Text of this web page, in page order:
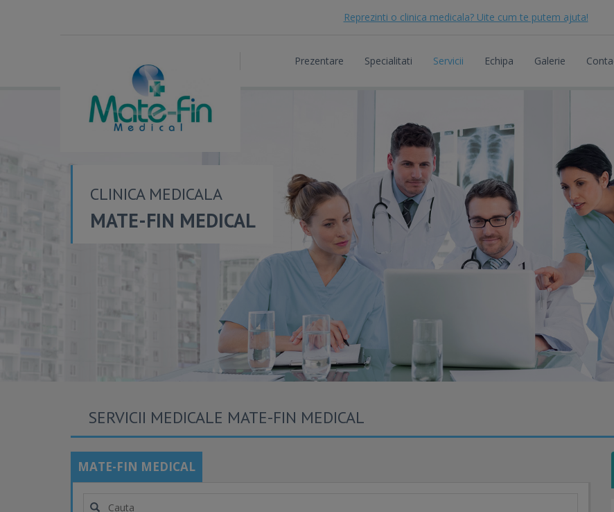
Reprezinti o clinica medicala? Uite cum te putem ajuta!
Prezentare Specialitati Servicii Echipa Galerie
CLINICA MEDICALA
MATE-FIN MEDICAL
SERVICII MEDICALE MATE-FIN MEDICAL
MATE-FIN MEDICAL